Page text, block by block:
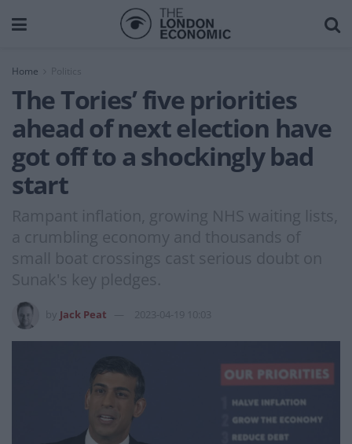
Home
The Tories’ five priorities
ahead of next election have
got off to a shockingly bad
start
Rampant inflation, growing NHS waiting lists,
a crumbling economy and thousands of
small boat crossings cast serious doubt on
Sunak's key pledges.
Jack Peat 2023-04-19 10:03